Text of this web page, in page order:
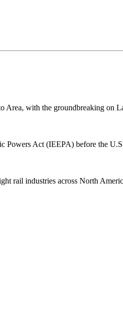
Area, with the groundbreaking on
Powers Act (IEEPA) before the
rail industries across North